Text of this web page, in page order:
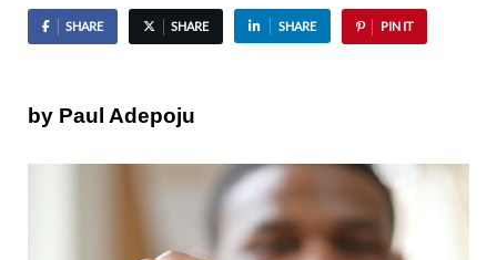
SHARE SHARE SHARE PIN IT
by Paul Adepoju